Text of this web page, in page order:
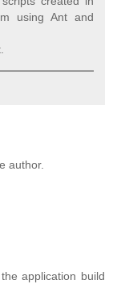
using Ant and
author.
application build